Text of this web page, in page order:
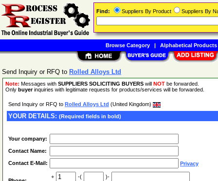
Send Inquiry or RFQ to Rolled Alloys Ltd
Note: Messages with SUPPLIERS SOLICITING BUYERS will NOT be forwarded.
Only buyerinquiries with legitimate requests for products/services will be forwarded.
Send Inquiry or RFQ to Rolled Alloys Ltd (United Kingdom)
YOUR DETAILS: (Required fields in bold)
Your company:
Contact Name:
Contact E-Mail: Privacy
+ -(
)-
Find: Suppliers By Product Suppliers By
Browse Category| Alphabetical Products